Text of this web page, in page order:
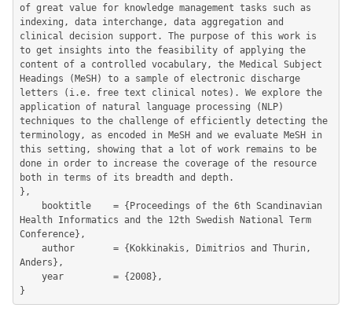
of great value for knowledge management tasks such as
indexing, data interchange, data aggregation and
clinical decision support. The purpose of this work is
to get insights into the feasibility of applying the
content of a controlled vocabulary, the Medical Subject
Headings (MeSH) to a sample of electronic discharge
letters (i.e. free text clinical notes). We explore the
application of natural language processing (NLP)
techniques to the challenge of efficiently detecting the
terminology, as encoded in MeSH and we evaluate MeSH in
this setting, showing that a lot of work remains to be
done in order to increase the coverage of the resource
both in terms of its breadth and depth.
},
Health Informatics and the 12th Swedish National Term
Conference},
Anders},